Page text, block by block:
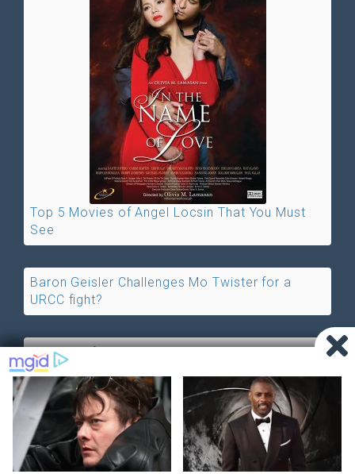
Top 5 Movies of Angel Locsin That You Must
See
Baron Geisler Challenges Mo Twister for a
URCC fight?
ABS-CBN favors Cristine Reyes, Denies
Allegations of Vivian Velez
©2026 by PHnews.Net |About us |Terms of Service